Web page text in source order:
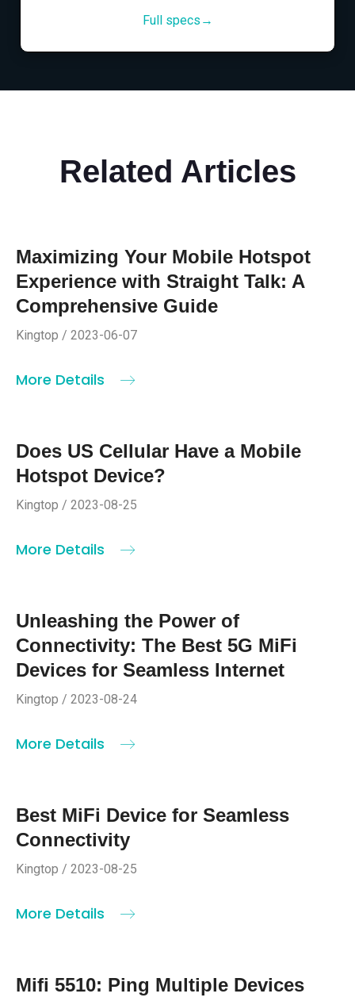
Full specs→
Related Articles
Maximizing Your Mobile Hotspot
Experience with Straight Talk: A
Comprehensive Guide
Kingtop / 2023-06-07
More Details
Does US Cellular Have a Mobile
Hotspot Device?
Kingtop / 2023-08-25
More Details
Unleashing the Power of
Connectivity: The Best 5G MiFi
Devices for Seamless Internet
Kingtop / 2023-08-24
More Details
Best MiFi Device for Seamless
Connectivity
Kingtop / 2023-08-25
More Details
Mifi 5510: Ping Multiple Devices